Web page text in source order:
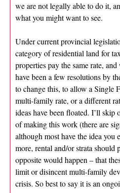
we are not legally able to do it,
what you might want to see.
Under current provincial
category of residential land for
properties pay the same rate,
have been a few resolutions by
to change this, to allow a Single
multi-family rate, or a different
ideas have been floated. I’ll skip
of making this work (there are
although most have the idea you
more, rental and/or strata should
opposite would happen – that
limit or disincent multi-family
crisis. So best to say it is an